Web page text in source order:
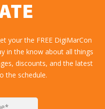
your the FREE DigiMarCon
in the know about all things
discounts, and the latest
the schedule.